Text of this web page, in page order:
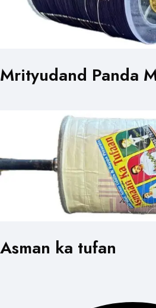
Mrityudand Panda
Asman ka tufan